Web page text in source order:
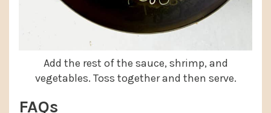
Add the rest of the sauce, shrimp, and
vegetables. Toss together and then serve.
FAQs